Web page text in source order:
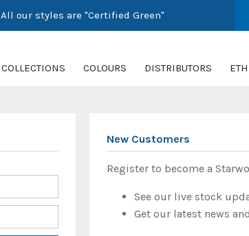
All our styles are "Certified Green"
COLLECTIONS COLOURS DISTRIBUTORS
New Customers
Register to become a
See our live stock
Get our latest news